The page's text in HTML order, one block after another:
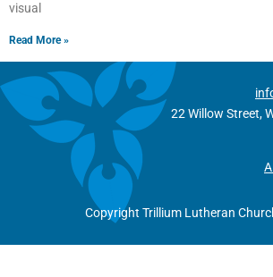
visual
Read More »
22 Willow Street,
Copyright Trillium Lutheran